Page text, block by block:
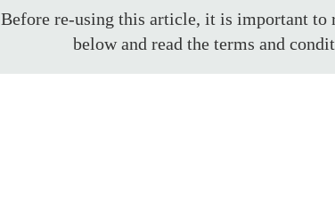
Before re-using this article, it is important to
below and read the terms and